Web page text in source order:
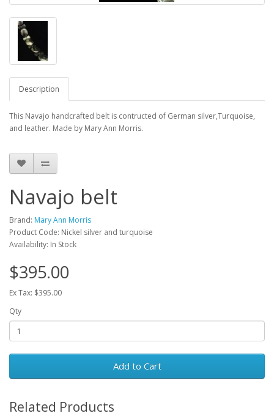
Description
This Navajo handcrafted belt is contructed of German silver,Turquoise,
and leather. Made by Mary Ann Morris.
Navajo belt
Brand: Mary Ann Morris
Product Code: Nickel silver and turquoise
Availability: In Stock
$395.00
Ex Tax: $395.00
Qty
Add to Cart
Related Products